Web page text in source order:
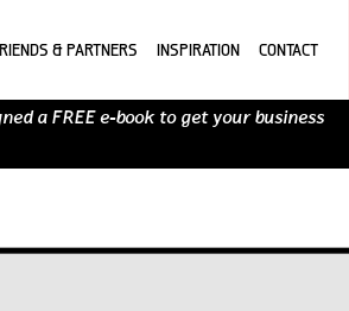
& PARTNERS INSPIRATION CONTACT
a FREE e-book to get your business